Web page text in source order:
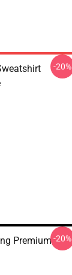
-20%
Premium-20%